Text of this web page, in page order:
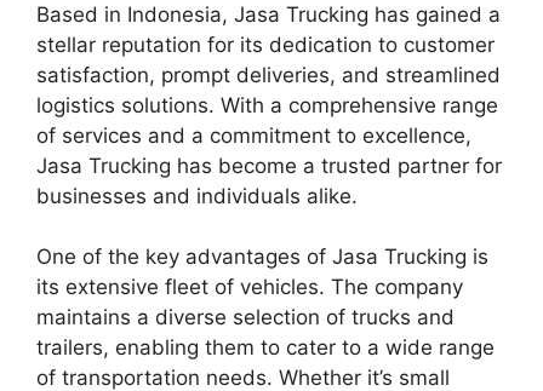
Based in Indonesia, Jasa Trucking has gained a
stellar reputation for its dedication to customer
satisfaction, prompt deliveries, and streamlined
logistics solutions. With a comprehensive range
of services and a commitment to excellence,
Jasa Trucking has become a trusted partner for
businesses and individuals alike.
One of the key advantages of Jasa Trucking is
its extensive fleet of vehicles. The company
maintains a diverse selection of trucks and
trailers, enabling them to cater to a wide range
of transportation needs. Whether it’s small